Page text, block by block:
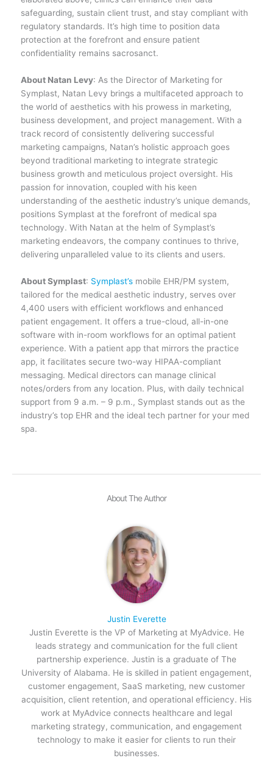
safeguarding, sustain client trust, and stay compliant with
regulatory standards. It’s high time to position data
protection at the forefront and ensure patient
confidentiality remains sacrosanct.
About Natan Levy: As the Director of Marketing for
Symplast, Natan Levy brings a multifaceted approach to
the world of aesthetics with his prowess in marketing,
business development, and project management. With a
track record of consistently delivering successful
marketing campaigns, Natan’s holistic approach goes
beyond traditional marketing to integrate strategic
business growth and meticulous project oversight. His
passion for innovation, coupled with his keen
understanding of the aesthetic industry’s unique demands,
positions Symplast at the forefront of medical spa
technology. With Natan at the helm of Symplast’s
marketing endeavors, the company continues to thrive,
delivering unparalleled value to its clients and users.
About Symplast: Symplast’smobile EHR/PM system,
tailored for the medical aesthetic industry, serves over
4,400 users with efficient workflows and enhanced
patient engagement. It offers a true-cloud, all-in-one
software with in-room workflows for an optimal patient
experience. With a patient app that mirrors the practice
app, it facilitates secure two-way HIPAA-compliant
messaging. Medical directors can manage clinical
notes/orders from any location. Plus, with daily technical
support from 9 a.m. – 9 p.m., Symplast stands out as the
industry’s top EHR and the ideal tech partner for your med
spa.
About The Author
Justin Everette
Justin Everette is the VP of Marketing at MyAdvice. He
leads strategy and communication for the full client
partnership experience. Justin is a graduate of The
University of Alabama. He is skilled in patient engagement,
customer engagement, SaaS marketing, new customer
acquisition, client retention, and operational efficiency. His
work at MyAdvice connects healthcare and legal
marketing strategy, communication, and engagement
technology to make it easier for clients to run their
businesses.